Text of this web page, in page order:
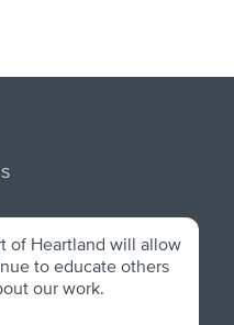
of Heartland will allow
to educate others
our work.